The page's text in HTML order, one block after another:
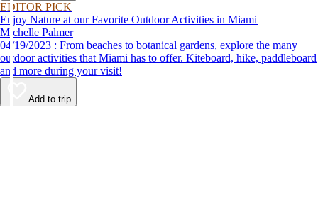
EDITOR PICK
Enjoy Nature at our Favorite Outdoor Activities in Miami
Michelle Palmer
04/19/2023 : From beaches to botanical gardens, explore the many
outdoor activities that Miami has to offer. Kiteboard, hike, paddleboard
and more during your visit!
Add to trip